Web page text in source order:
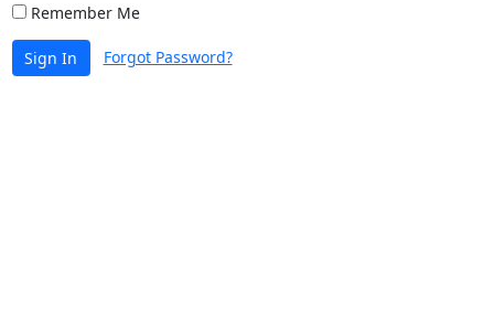
Remember Me
Sign In Forgot Password?